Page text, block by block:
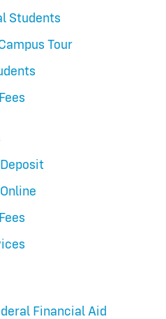
Students
Tour
Financial Aid